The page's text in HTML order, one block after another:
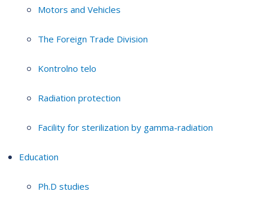
Motors and Vehicles
The Foreign Trade Division
Kontrolno telo
Radiation protection
Facility for sterilization by gamma-radiation
Education
Ph.D studies